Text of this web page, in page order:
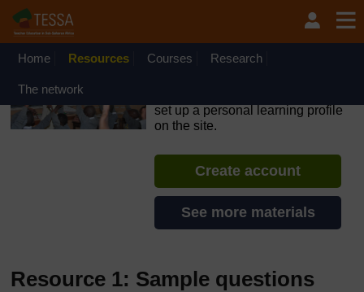
Skip to main content
OpenLearn Create will be unavailable on Wednesday 12
August 2026 from 8am to 10.30am (GMT) due to routine
Home Resources Courses Research
The network
set up a personal learning profile
on the site.
Create account
See more materials
Resource 1: Sample questions